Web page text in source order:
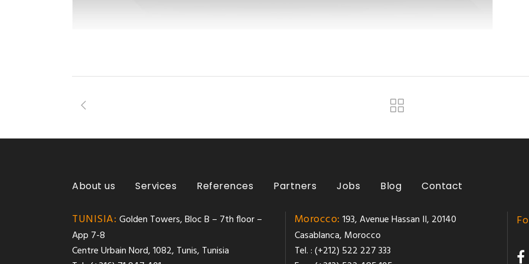
About us Services References Partners Jobs Blog Contact
TUNISIA: Golden Towers, Bloc B – 7th floor –
App 7-8
Centre Urbain Nord, 1082, Tunis, Tunisia
Morocco:193, Avenue Hassan II, 20140
Casablanca, Morocco
Tel. : (+212) 522 227 333